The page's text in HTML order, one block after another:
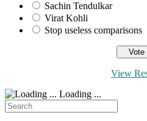
Sachin Tendulkar
Virat Kohli
Stop useless comparisons
View
Loading ...
Search
for: